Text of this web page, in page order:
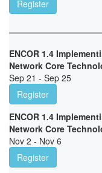
Register
ENCOR 1.4
Network Core
Sep 21 - Sep 25
Register
ENCOR 1.4
Network Core
Nov 2 - Nov 6
Register